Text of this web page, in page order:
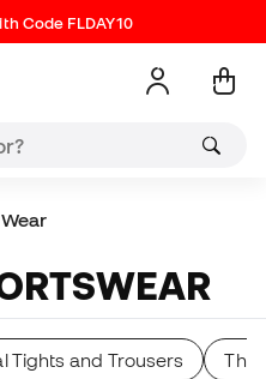
Code FLDAY10
Tights and Trousers